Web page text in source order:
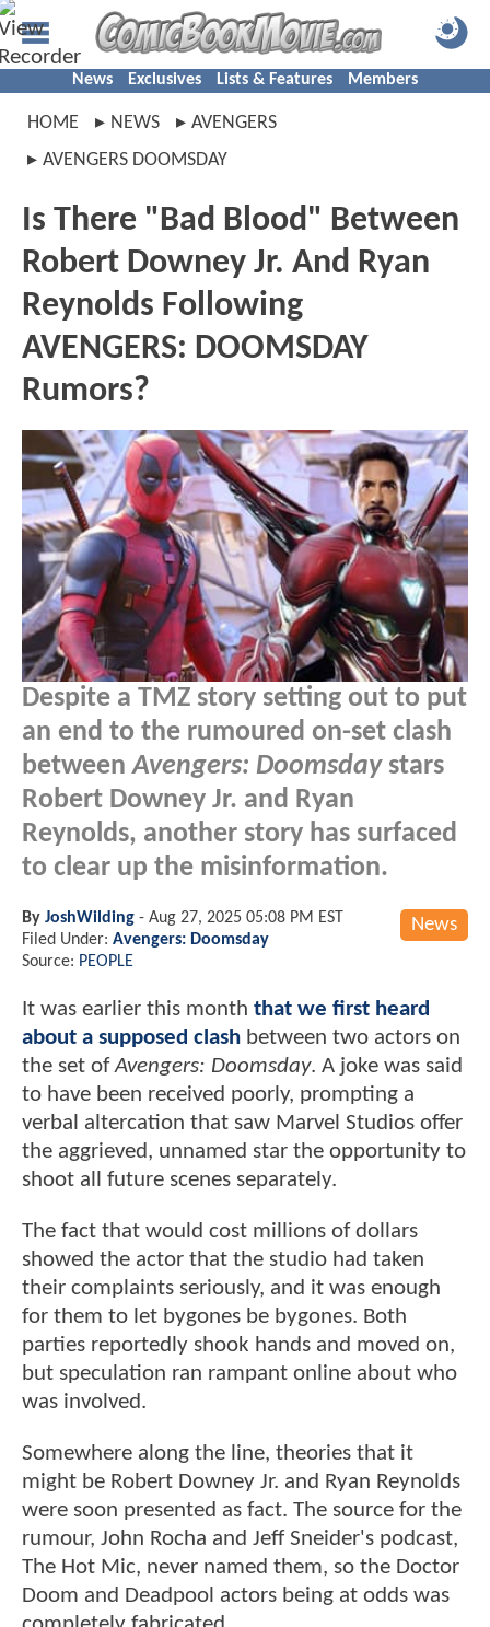
News Exclusives Lists & Features Members
HOME NEWS
AVENGERS
AVENGERS DOOMSDAY
Is There "Bad Blood" Between
Robert Downey Jr. And Ryan
Reynolds Following
AVENGERS: DOOMSDAY
Rumors?
Despite a TMZ story setting out to put
an end to the rumoured on-set clash
betweenAvengers: Doomsdaystars
Robert Downey Jr. and Ryan
Reynolds, another story has surfaced
to clear up the misinformation.
News
By JoshWilding - Aug 27, 2025 05:08 PM EST
Filed Under: Avengers: Doomsday
Source: PEOPLE
It was earlier this month that we first heard
about a supposed clash between two actors on
the set ofAvengers: Doomsday. A joke was said
to have been received poorly, prompting a
verbal altercation that saw Marvel Studios offer
the aggrieved, unnamed star the opportunity to
shoot all future scenes separately.
The fact that would cost millions of dollars
showed the actor that the studio had taken
their complaints seriously, and it was enough
for them to let bygones be bygones. Both
parties reportedly shook hands and moved on,
but speculation ran rampant online about who
was involved.
Somewhere along the line, theories that it
might be Robert Downey Jr. and Ryan Reynolds
were soon presented as fact. The source for the
rumour, John Rocha and Jeff Sneider's podcast,
The Hot Mic, never named them, so the Doctor
Doom and Deadpool actors being at odds was